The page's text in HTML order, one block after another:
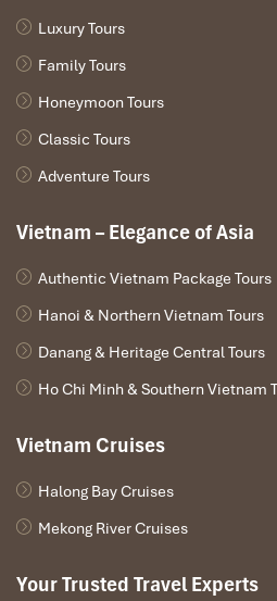
Luxury Tours
Family Tours
Honeymoon Tours
Classic Tours
Adventure Tours
Vietnam – Elegance of Asia
Authentic Vietnam Package Tours
Hanoi & Northern Vietnam Tours
Danang & Heritage Central Tours
Ho Chi Minh & Southern Vietnam
Vietnam Cruises
Halong Bay Cruises
Mekong River Cruises
Your Trusted Travel Experts